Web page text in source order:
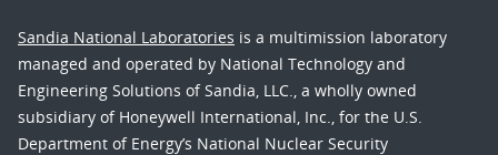
Sandia National Laboratories is a multimission laboratory
managed and operated by National Technology and
Engineering Solutions of Sandia, LLC., a wholly owned
subsidiary of Honeywell International, Inc., for the U.S.
Department of Energy’s National Nuclear Security